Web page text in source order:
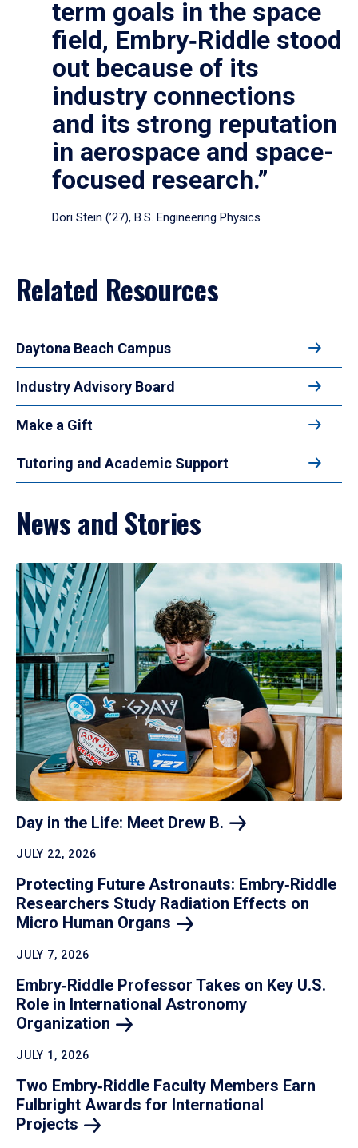
term goals in the space
field, Embry‑Riddle stood
out because of its
industry connections
and its strong reputation
in aerospace and space-
focused research.”
Dori Stein (’27), B.S. Engineering Physics
Related Resources
Daytona Beach Campus
Industry Advisory Board
Make a Gift
Tutoring and Academic Support
News and Stories
Day in the Life: Meet Drew B.
JULY 22, 2026
Protecting Future Astronauts: Embry‑Riddle
Researchers Study Radiation Effects on
Micro Human Organs
JULY 7, 2026
Embry‑Riddle Professor Takes on Key U.S.
Role in International Astronomy
Organization
JULY 1, 2026
Two Embry‑Riddle Faculty Members Earn
Fulbright Awards for International
Projects